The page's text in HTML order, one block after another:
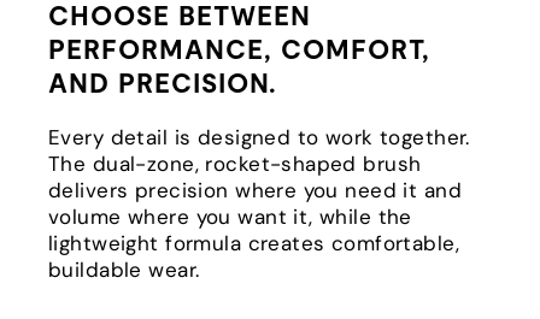
CHOOSE BETWEEN
PERFORMANCE, COMFORT,
AND PRECISION.
Every detail is designed to work together.
The dual-zone, rocket-shaped brush
delivers precision where you need it and
volume where you want it, while the
lightweight formula creates comfortable,
buildable wear.